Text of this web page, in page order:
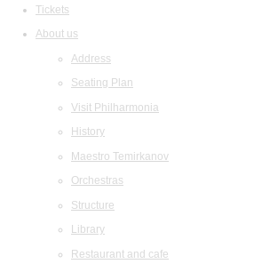
Tickets
About us
Address
Seating Plan
Visit Philharmonia
History
Maestro Temirkanov
Orchestras
Structure
Library
Restaurant and cafe